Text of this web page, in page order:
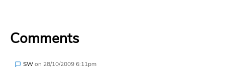
Comments
SWon 28/10/2009 6:11pm